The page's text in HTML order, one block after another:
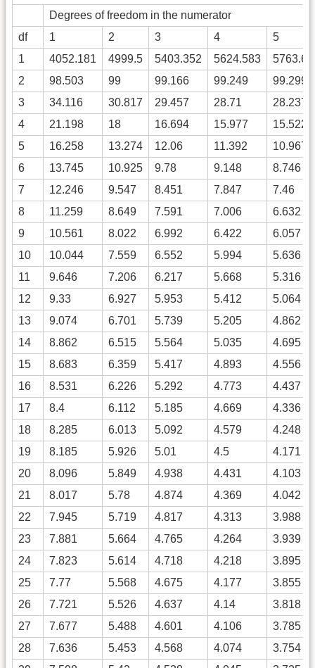
Degrees of freedom in the numerator
df
1 2 3 4
5
1
4052.181 4999.5 5403.352 5624.583
5763.65
2
98.503 99 99.166 99.249
99.299
3
34.116 30.817 29.457 28.71
28.237
4
21.198 18 16.694 15.977
15.522
5
16.258 13.274 12.06 11.392
10.967
6
13.745 10.925 9.78 9.148
8.746
7
12.246 9.547 8.451 7.847
7.46
8
11.259 8.649 7.591 7.006
6.632
9
10.561 8.022 6.992 6.422
6.057
10
10.044 7.559 6.552 5.994
5.636
11
9.646 7.206 6.217 5.668
5.316
12
9.33 6.927 5.953 5.412
5.064
13
9.074 6.701 5.739 5.205
4.862
14
8.862 6.515 5.564 5.035
4.695
15
8.683 6.359 5.417 4.893
4.556
16
8.531 6.226 5.292 4.773
4.437
17
8.4 6.112 5.185 4.669
4.336
18
8.285 6.013 5.092 4.579
4.248
19
8.185 5.926 5.01 4.5
4.171
20
8.096 5.849 4.938 4.431
4.103
21
8.017 5.78 4.874 4.369
4.042
22
7.945 5.719 4.817 4.313
3.988
23
7.881 5.664 4.765 4.264
3.939
24
7.823 5.614 4.718 4.218
3.895
25
7.77 5.568 4.675 4.177
3.855
26
7.721 5.526 4.637 4.14
3.818
27
7.677 5.488 4.601 4.106
3.785
28
7.636 5.453 4.568 4.074
3.754